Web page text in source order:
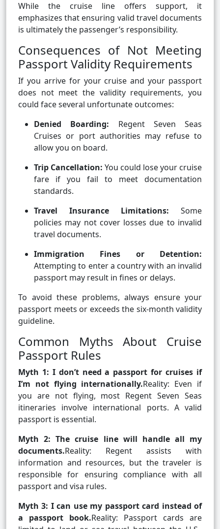
While the cruise line offers support, it
emphasizes that ensuring valid travel documents
is ultimately the passenger’s responsibility.
Consequences of Not Meeting
Passport Validity Requirements
If you arrive for your cruise and your passport
does not meet the validity requirements, you
could face several unfortunate outcomes:
Denied Boarding: Regent Seven Seas
Cruises or port authorities may refuse to
allow you on board.
Trip Cancellation: You could lose your cruise
fare if you fail to meet documentation
standards.
Travel Insurance Limitations: Some
policies may not cover losses due to invalid
travel documents.
Immigration Fines or Detention:
Attempting to enter a country with an invalid
passport may result in fines or delays.
To avoid these problems, always ensure your
passport meets or exceeds the six-month validity
guideline.
Common Myths About Cruise
Passport Rules
Myth 1: I don’t need a passport for cruises if
I’m not flying internationally.Reality: Even if
you are not flying, most Regent Seven Seas
itineraries involve international ports. A valid
passport is essential.
Myth 2: The cruise line will handle all my
documents.Reality: Regent assists with
information and resources, but the traveler is
responsible for ensuring compliance with all
passport and visa rules.
Myth 3: I can use my passport card instead of
a passport book.Reality: Passport cards are